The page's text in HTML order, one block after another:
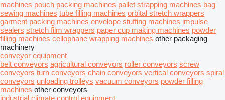
machines pouch packing machines pallet strapping machines bag
sewing machines tube filling machines orbital stretch wrappers
garment packing machines envelope stuffing machines impulse
sealers stretch film wrappers paper cup making machines powder
filling machines cellophane wrapping machines other packaging
machinery
conveyor equipment
belt conveyors agricultural conveyors roller conveyors screw
conveyors turn conveyors chain conveyors vertical conveyors spiral
conveyors unloading trolleys vacuum conveyors powder filling
machines other conveyors
industrial climate control equipment